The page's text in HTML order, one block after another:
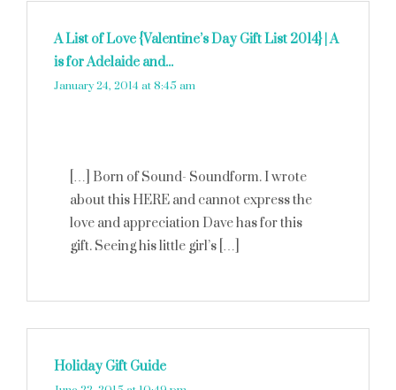
A List of Love {Valentine’s Day Gift List 2014} | A
is for Adelaide and...
January 24, 2014 at 8:45 am
[…] Born of Sound- Soundform. I wrote
about this HERE and cannot express the
love and appreciation Dave has for this
gift. Seeing his little girl’s […]
Holiday Gift Guide